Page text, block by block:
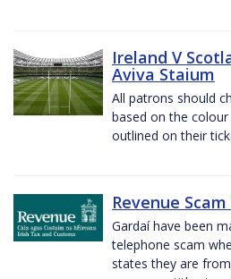
Ireland V
Aviva Staium
All patrons should
based on the
outlined on their
Revenue
Gardaí have been
telephone scam
states they are